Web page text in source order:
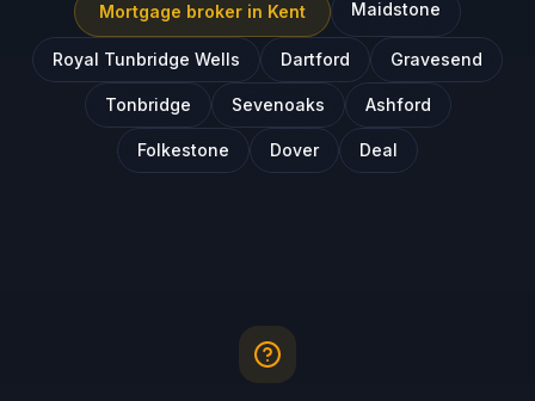
Mortgage broker in Kent Maidstone
Royal Tunbridge Wells Dartford Gravesend
Tonbridge Sevenoaks Ashford
Folkestone Dover Deal